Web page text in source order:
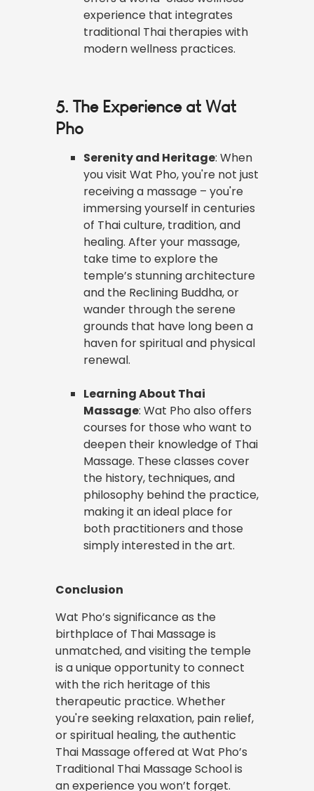
experience that integrates
traditional Thai therapies with
modern wellness practices.
5. The Experience at Wat
Pho
Serenity and Heritage: When
you visit Wat Pho, you're not just
receiving a massage – you're
immersing yourself in centuries
of Thai culture, tradition, and
healing. After your massage,
take time to explore the
temple’s stunning architecture
and the Reclining Buddha, or
wander through the serene
grounds that have long been a
haven for spiritual and physical
renewal.
Learning About Thai
Massage: Wat Pho also offers
courses for those who want to
deepen their knowledge of Thai
Massage. These classes cover
the history, techniques, and
philosophy behind the practice,
making it an ideal place for
both practitioners and those
simply interested in the art.
Conclusion
Wat Pho’s significance as the
birthplace of Thai Massage is
unmatched, and visiting the temple
is a unique opportunity to connect
with the rich heritage of this
therapeutic practice. Whether
you're seeking relaxation, pain relief,
or spiritual healing, the authentic
Thai Massage offered at Wat Pho’s
Traditional Thai Massage School is
an experience you won’t forget.